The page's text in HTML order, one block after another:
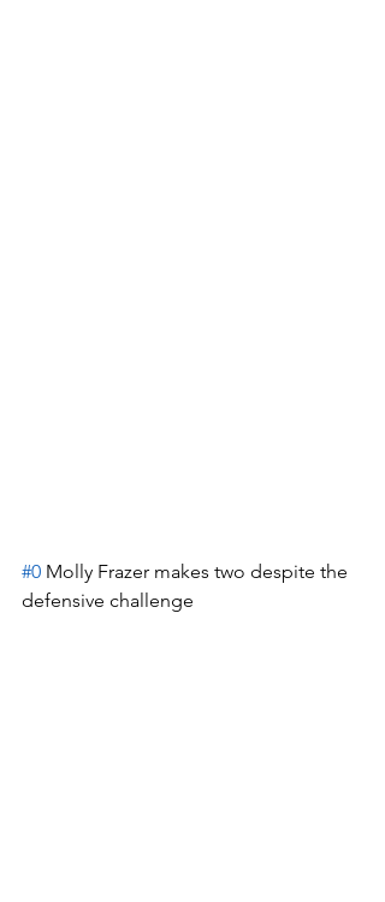
#0 Molly Frazer makes two despite the
defensive challenge